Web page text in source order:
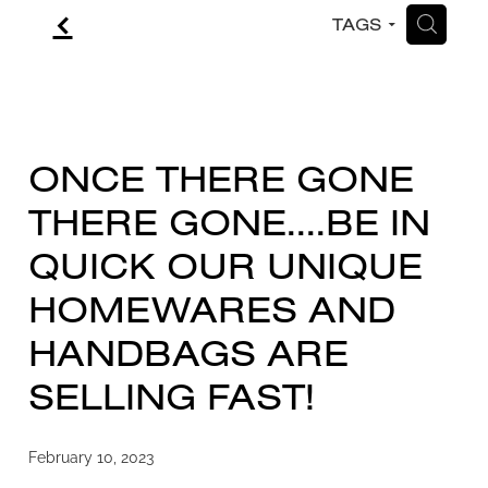
f TAGS H
ONCE THERE GONE
THERE GONE....BE IN
QUICK OUR UNIQUE
HOMEWARES AND
HANDBAGS ARE
SELLING FAST!
February 10, 2023
CONTACT